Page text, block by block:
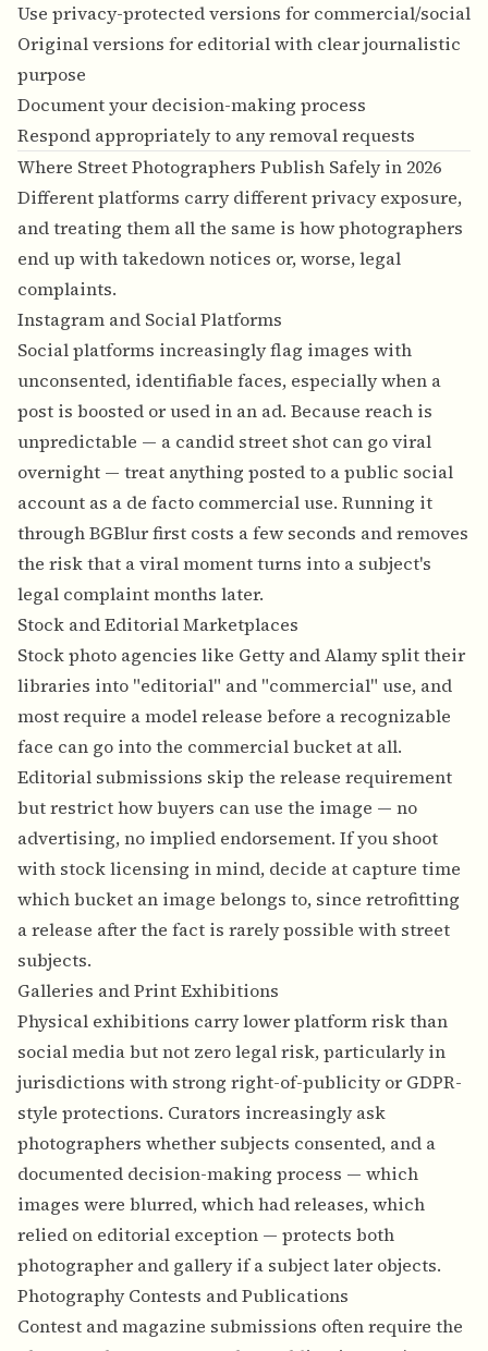
Use privacy-protected versions for commercial/social
Original versions for editorial with clear journalistic
purpose
Document your decision-making process
Respond appropriately to any removal requests
Where Street Photographers Publish Safely in 2026
Different platforms carry different privacy exposure,
and treating them all the same is how photographers
end up with takedown notices or, worse, legal
complaints.
Instagram and Social Platforms
Social platforms increasingly flag images with
unconsented, identifiable faces, especially when a
post is boosted or used in an ad. Because reach is
unpredictable — a candid street shot can go viral
overnight — treat anything posted to a public social
account as a de facto commercial use. Running it
through BGBlur first costs a few seconds and removes
the risk that a viral moment turns into a subject's
legal complaint months later.
Stock and Editorial Marketplaces
Stock photo agencies like Getty and Alamy split their
libraries into "editorial" and "commercial" use, and
most require a model release before a recognizable
face can go into the commercial bucket at all.
Editorial submissions skip the release requirement
but restrict how buyers can use the image — no
advertising, no implied endorsement. If you shoot
with stock licensing in mind, decide at capture time
which bucket an image belongs to, since retrofitting
a release after the fact is rarely possible with street
subjects.
Galleries and Print Exhibitions
Physical exhibitions carry lower platform risk than
social media but not zero legal risk, particularly in
jurisdictions with strong right-of-publicity or GDPR-
style protections. Curators increasingly ask
photographers whether subjects consented, and a
documented decision-making process — which
images were blurred, which had releases, which
relied on editorial exception — protects both
photographer and gallery if a subject later objects.
Photography Contests and Publications
Contest and magazine submissions often require the